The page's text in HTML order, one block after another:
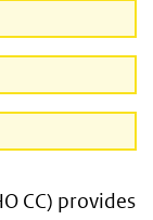
CC) provides